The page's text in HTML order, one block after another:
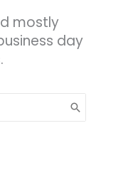
mostly
day